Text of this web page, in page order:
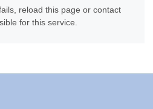
reload this page or contact
for this service.